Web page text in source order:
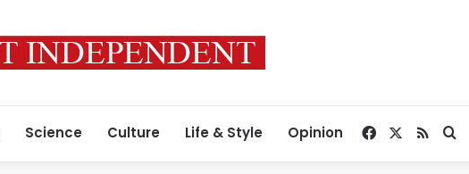
Science Culture Life & Style Opinion Facebook
RSS